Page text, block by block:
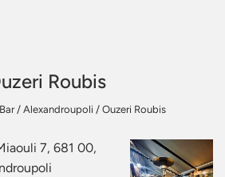
Roubis
/ Alexandroupoli / Ouzeri Roubis
7, 681 00,